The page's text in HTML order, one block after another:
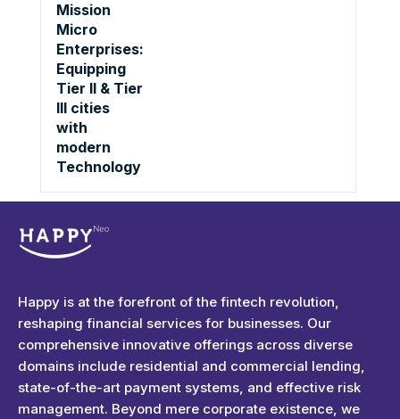
Mission
Micro
Enterprises:
Equipping
Tier II & Tier
III cities
with
modern
Technology
Happy is at the forefront of the fintech revolution,
reshaping financial services for businesses. Our
comprehensive innovative offerings across diverse
domains include residential and commercial lending,
state-of-the-art payment systems, and effective risk
management. Beyond mere corporate existence, we